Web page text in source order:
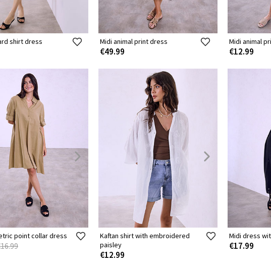
shirt dress Midi animal print dress
€49.99
Midi animal
€12.99
point collar dress
Kaftan shirt with embroidered
paisley
€12.99
Midi dress
€17.99